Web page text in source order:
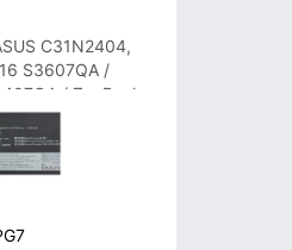
C31N2404,
S3607QA /
/ ZenBook